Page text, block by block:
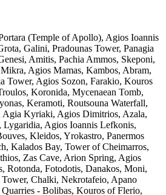
(Temple of Apollo), Agios Ioannis
Galini, Pradounas Tower, Panagia
Amitis, Pachia Ammos, Skeponi,
Agios Mamas, Kambos, Abram,
Tower, Agios Sozon, Farakio, Kouros
Koronida, Mycenaean Tomb,
Keramoti, Routsouna Waterfall,
Agia Kyriaki, Agios Dimitrios, Azala,
Agios Ioannis Lefkonis,
Kleidos, Yrokastro, Panermos
Kalados Bay, Tower of Cheimarros,
Zas Cave, Arion Spring, Agios
Rotonda, Fotodotis, Danakos, Moni,
Chalki, Nekrotafeio, Apano
- Bolibas, Kouros of Flerio,